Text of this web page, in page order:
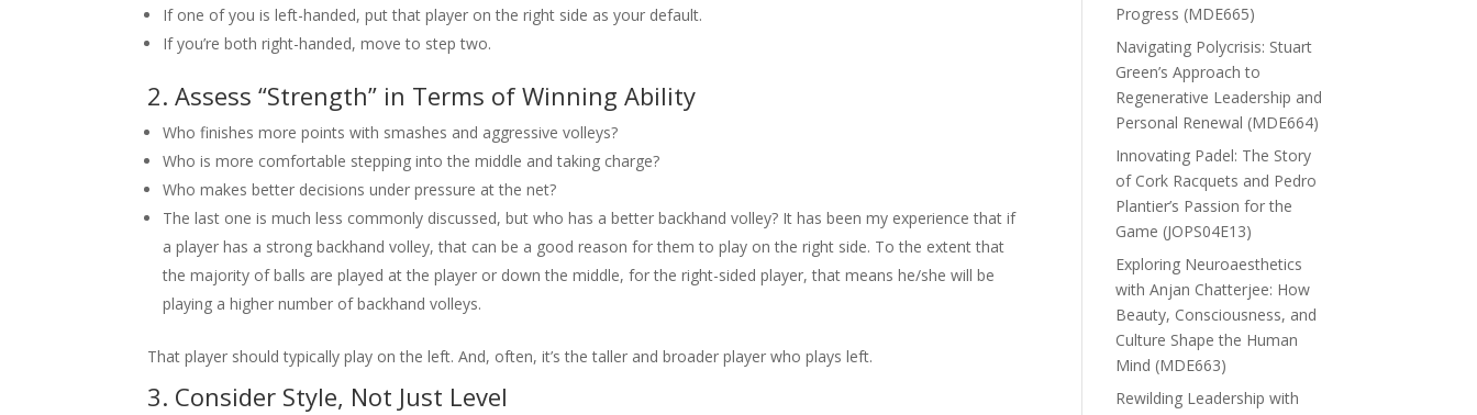
If one of you is left-handed, put that player on the right side as your default.
If you’re both right-handed, move to step two.
2. Assess “Strength” in Terms of Winning Ability
Who finishes more points with smashes and aggressive volleys?
Who is more comfortable stepping into the middle and taking charge?
Who makes better decisions under pressure at the net?
The last one is much less commonly discussed, but who has a better backhand volley? It has been my experience that if
a player has a strong backhand volley, that can be a good reason for them to play on the right side. To the extent that
the majority of balls are played at the player or down the middle, for the right-sided player, that means he/she will be
playing a higher number of backhand volleys.
That player should typically play on the left. And, often, it’s the taller and broader player who plays left.
3. Consider Style, Not Just Level
Progress (MDE665)
Navigating Polycrisis: Stuart
Green’s Approach to
Regenerative Leadership and
Personal Renewal (MDE664)
Innovating Padel: The Story
of Cork Racquets and Pedro
Plantier’s Passion for the
Game (JOPS04E13)
Exploring Neuroaesthetics
with Anjan Chatterjee: How
Beauty, Consciousness, and
Culture Shape the Human
Mind (MDE663)
Rewilding Leadership with